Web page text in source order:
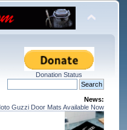
Donation Status
News:
Guzzi Door Mats Available Now